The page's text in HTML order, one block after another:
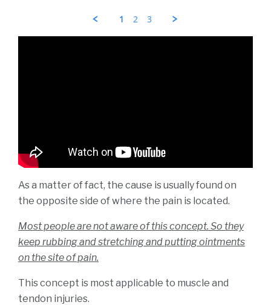
2
1 2 3
As a matter of fact, the cause is usually found on
the opposite side of where the pain is located.
Most people are not aware of this concept. So they
keep rubbing and stretching and putting ointments
on the site of pain.
This concept is most applicable to muscle and
tendon injuries.